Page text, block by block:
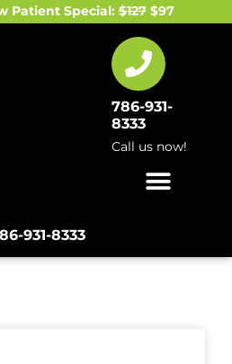
Patient Special:$127$97
786-931-
8333
Call us now!
931-8333